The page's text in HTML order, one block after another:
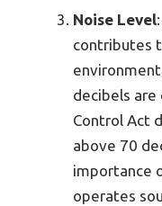
Noise Level
contributes
decibels are
Control Act
above 70
importance
operates